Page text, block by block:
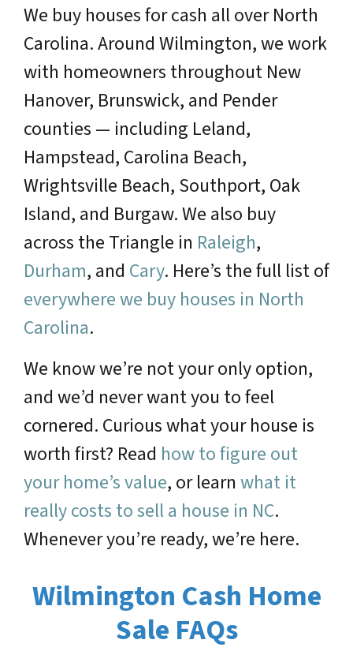
We buy houses for cash all over North
Carolina. Around Wilmington, we work
with homeowners throughout New
Hanover, Brunswick, and Pender
counties — including Leland,
Hampstead, Carolina Beach,
Wrightsville Beach, Southport, Oak
Island, and Burgaw. We also buy
across the Triangle in Raleigh,
Durham, and Cary. Here’s the full list of
everywhere we buy houses in North
Carolina.
We know we’re not your only option,
and we’d never want you to feel
cornered. Curious what your house is
worth first? Read how to figure out
your home’s value, or learn what it
really costs to sell a house in NC.
Whenever you’re ready, we’re here.
Wilmington Cash Home
Sale FAQs